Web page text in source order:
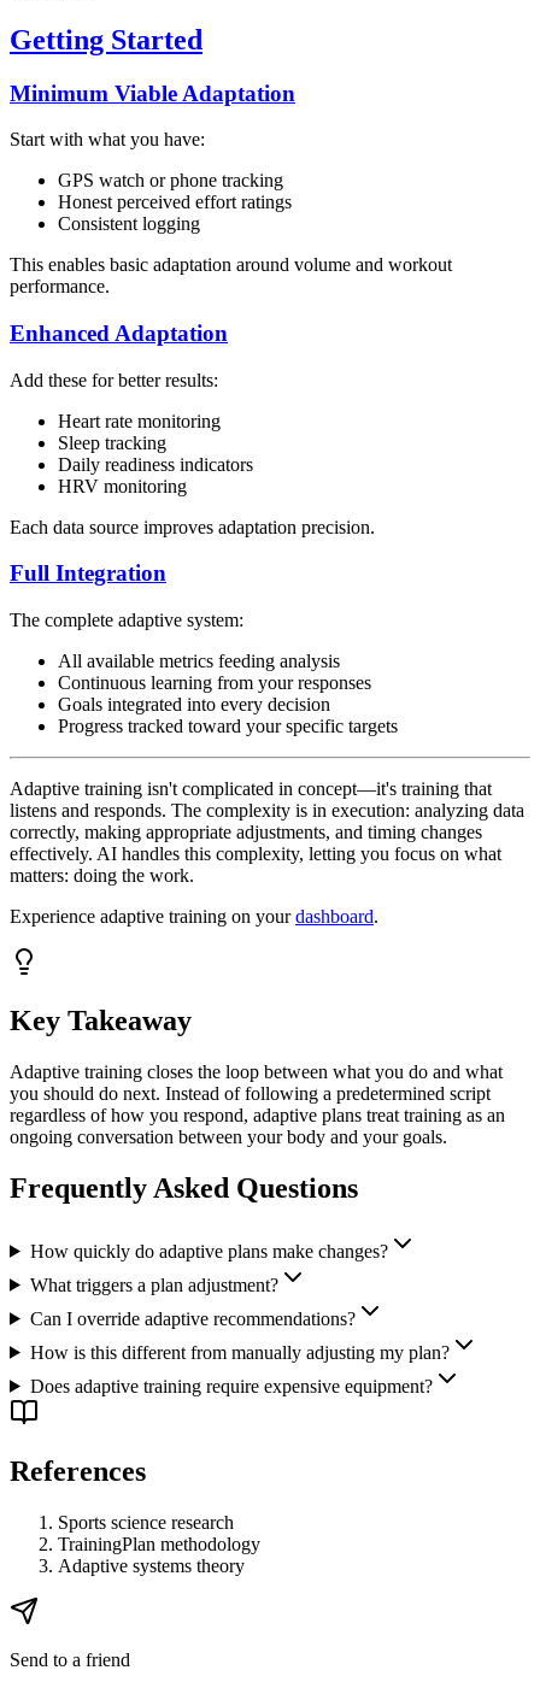
Getting Started
Minimum Viable Adaptation
Start with what you have:
GPS watch or phone tracking
Honest perceived effort ratings
Consistent logging
This enables basic adaptation around volume and workout
performance.
Enhanced Adaptation
Add these for better results:
Heart rate monitoring
Sleep tracking
Daily readiness indicators
HRV monitoring
Each data source improves adaptation precision.
Full Integration
The complete adaptive system:
All available metrics feeding analysis
Continuous learning from your responses
Goals integrated into every decision
Progress tracked toward your specific targets
Adaptive training isn't complicated in concept—it's training that
listens and responds. The complexity is in execution: analyzing data
correctly, making appropriate adjustments, and timing changes
effectively. AI handles this complexity, letting you focus on what
matters: doing the work.
Experience adaptive training on yourdashboard.
Key Takeaway
Adaptive training closes the loop between what you do and what
you should do next. Instead of following a predetermined script
regardless of how you respond, adaptive plans treat training as an
ongoing conversation between your body and your goals.
Frequently Asked Questions
How quickly do adaptive plans make changes?
What triggers a plan adjustment?
Can I override adaptive recommendations?
How is this different from manually adjusting my plan?
Does adaptive training require expensive equipment?
References
Sports science research
TrainingPlan methodology
Adaptive systems theory
Send to a friend